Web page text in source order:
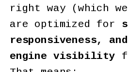
right way (which
are optimized for
responsiveness,
engine visibility